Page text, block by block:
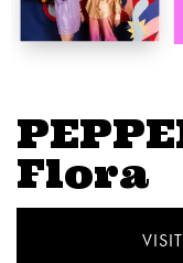
Flora